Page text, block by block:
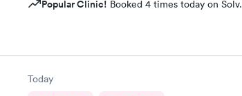
Popular Clinic! Booked 4 times today on Solv.
Today